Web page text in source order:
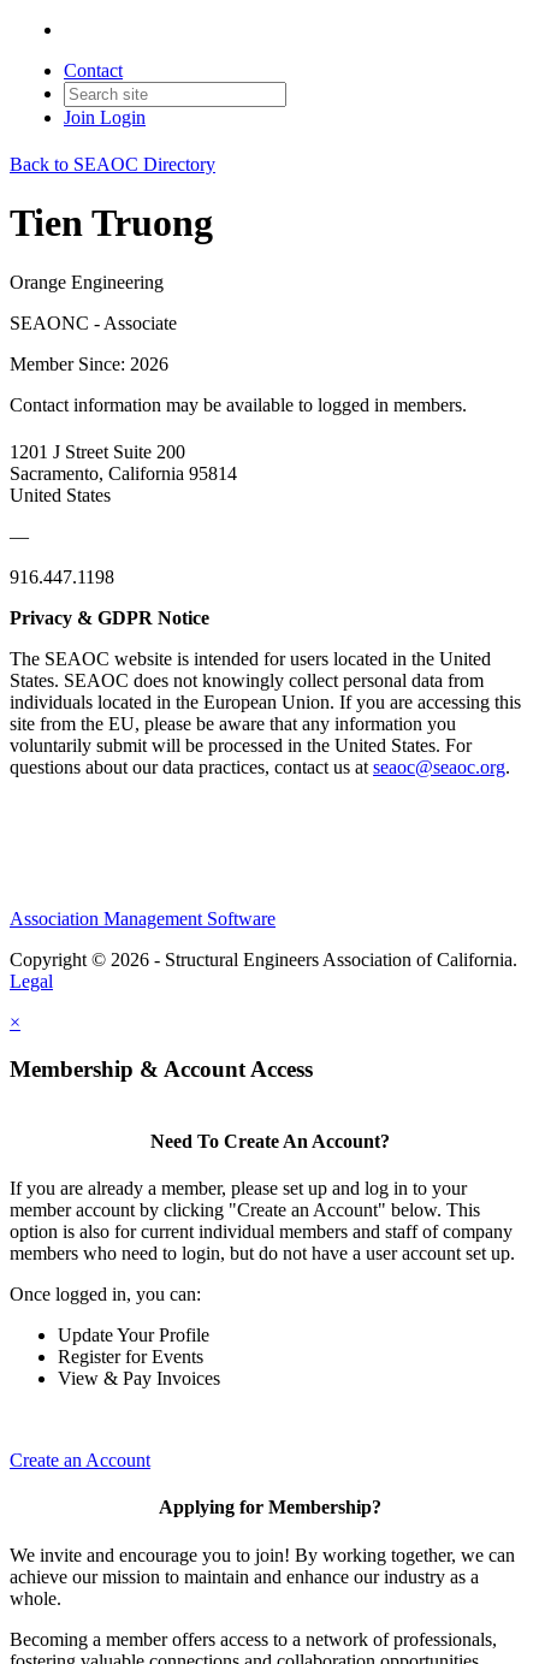
Contact
Join Login
Back to SEAOC Directory
Tien Truong
Orange Engineering
SEAONC - Associate
Member Since: 2026
Contact information may be available to logged in members.
1201 J Street Suite 200
Sacramento, California 95814
United States
—
916.447.1198
Privacy & GDPR Notice
The SEAOC website is intended for users located in the United
States. SEAOC does not knowingly collect personal data from
individuals located in the European Union. If you are accessing this
site from the EU, please be aware that any information you
voluntarily submit will be processed in the United States. For
questions about our data practices, contact us at seaoc@seaoc.org.
Association Management Software
Copyright © 2026 - Structural Engineers Association of California.
Legal
×
Membership & Account Access
Need To Create An Account?
If you are already a member, please set up and log in to your
member account by clicking "Create an Account" below. This
option is also for current individual members and staff of company
members who need to login, but do not have a user account set up.
Once logged in, you can:
Update Your Profile
Register for Events
View & Pay Invoices
Create an Account
Applying for Membership?
We invite and encourage you to join! By working together, we can
achieve our mission to maintain and enhance our industry as a
whole.
Becoming a member offers access to a network of professionals,